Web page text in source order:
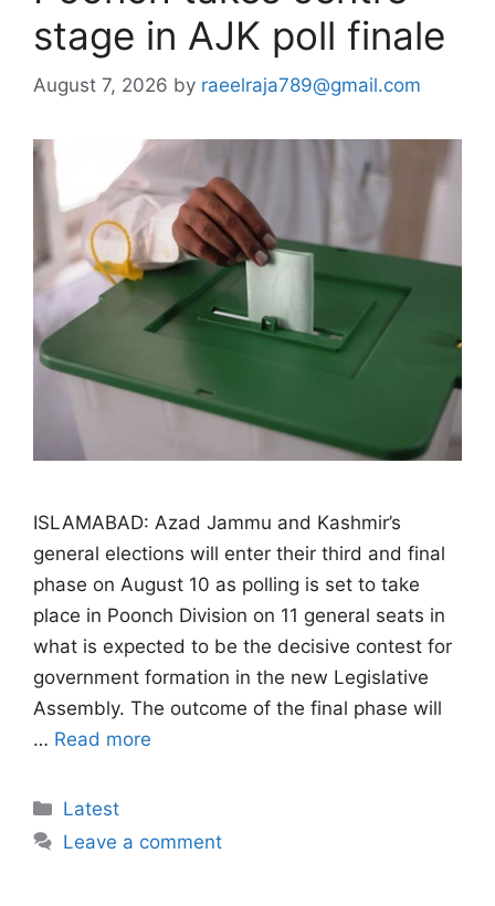
stage in AJK poll finale
August 7, 2026 by raeelraja789@gmail.com
ISLAMABAD: Azad Jammu and Kashmir’s
general elections will enter their third and final
phase on August 10 as polling is set to take
place in Poonch Division on 11 general seats in
what is expected to be the decisive contest for
government formation in the new Legislative
Assembly. The outcome of the final phase will
… Read more
Categories
Latest
Leave a comment